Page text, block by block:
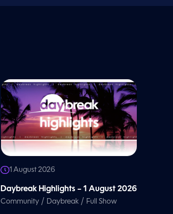
1 August 2026
Daybreak Highlights – 1 August 2026
Community / Daybreak / Full Show